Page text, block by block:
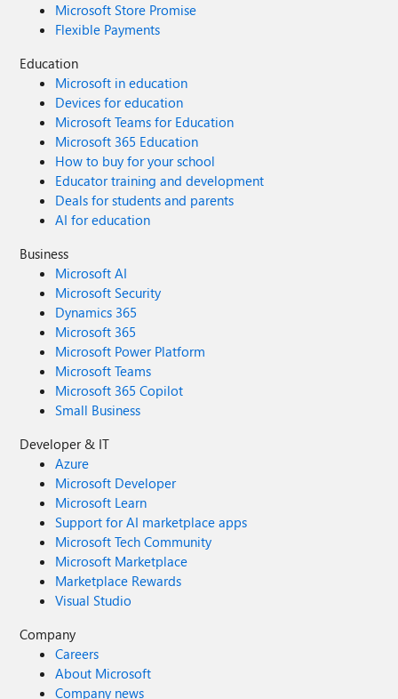
Microsoft Store Promise
Flexible Payments
Education
Microsoft in education
Devices for education
Microsoft Teams for Education
Microsoft 365 Education
How to buy for your school
Educator training and development
Deals for students and parents
AI for education
Business
Microsoft AI
Microsoft Security
Dynamics 365
Microsoft 365
Microsoft Power Platform
Microsoft Teams
Microsoft 365 Copilot
Small Business
Developer & IT
Azure
Microsoft Developer
Microsoft Learn
Support for AI marketplace apps
Microsoft Tech Community
Microsoft Marketplace
Marketplace Rewards
Visual Studio
Company
Careers
About Microsoft
Company news